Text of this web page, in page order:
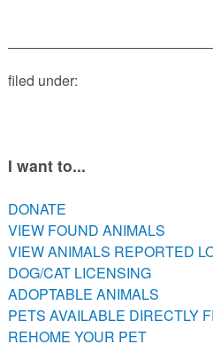
filed under:
I want to...
DONATE
VIEW FOUND ANIMALS
VIEW ANIMALS REPORTED
DOG/CAT LICENSING
ADOPTABLE ANIMALS
PETS AVAILABLE DIRECTLY
REHOME YOUR PET